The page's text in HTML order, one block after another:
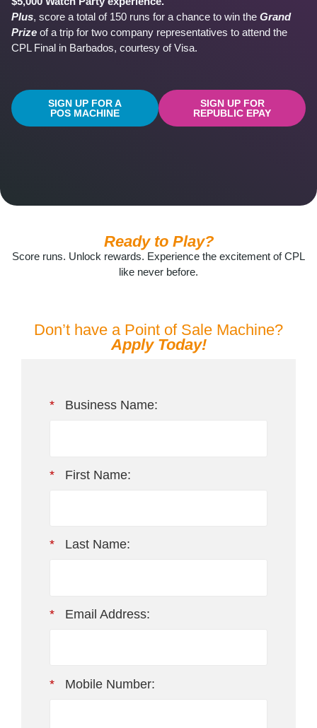
Plus, score a total of 150 runs for a chance to win the Grand
Prize of a trip for two company representatives to attend the
CPL Final in Barbados, courtesy of Visa.
SIGN UP FOR A
POS MACHINE
SIGN UP FOR
REPUBLIC EPAY
Ready to Play?
Score runs. Unlock rewards. Experience the excitement of CPL
like never before.
Don’t have a Point of Sale Machine?
Apply Today!
* Business Name:
* First Name:
* Last Name:
* Email Address:
* Mobile Number: